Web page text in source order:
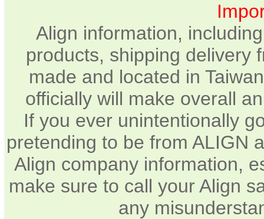
Align information,
products, shipping delivery
made and located in
officially will make overall
If you ever unintentionally
pretending to be from ALIGN
Align company information,
make sure to call your Align
any